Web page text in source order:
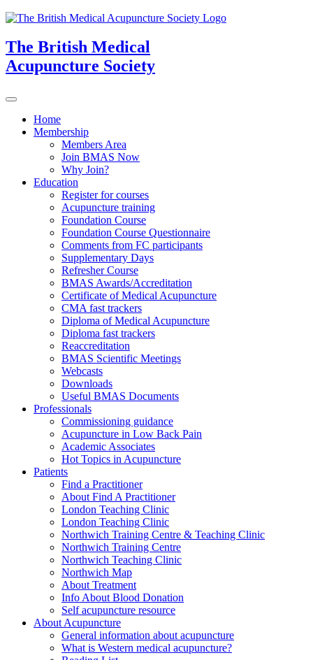
The British Medical
Acupuncture Society
Home
Membership
Members Area
Join BMAS Now
Why Join?
Education
Register for courses
Acupuncture training
Foundation Course
Foundation Course Questionnaire
Comments from FC participants
Supplementary Days
Refresher Course
BMAS Awards/Accreditation
Certificate of Medical Acupuncture
CMA fast trackers
Diploma of Medical Acupuncture
Diploma fast trackers
Reaccreditation
BMAS Scientific Meetings
Webcasts
Downloads
Useful BMAS Documents
Professionals
Commissioning guidance
Acupuncture in Low Back Pain
Academic Associates
Hot Topics in Acupuncture
Patients
Find a Practitioner
About Find A Practitioner
London Teaching Clinic
London Teaching Clinic
Northwich Training Centre & Teaching Clinic
Northwich Training Centre
Northwich Teaching Clinic
Northwich Map
About Treatment
Info About Blood Donation
Self acupuncture resource
About Acupuncture
General information about acupuncture
What is Western medical acupuncture?